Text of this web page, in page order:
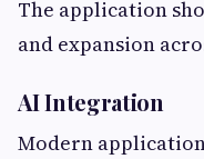
The application
and expansion
AI Integration
Modern